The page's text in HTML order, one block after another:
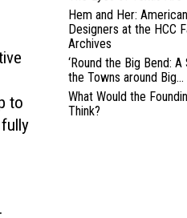
to
Hem and Her:
Designers at the HCC
Archives
‘Round the Big Bend:
the Towns around Big...
What Would the
Think?